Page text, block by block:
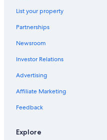
Rv Parks in Tucson
Adults Only Resorts & in Tucson
Cabin Rentals in Mount Lemmon
List your property
Partnerships
Newsroom
Investor Relations
Advertising
Affiliate Marketing
Feedback
Explore